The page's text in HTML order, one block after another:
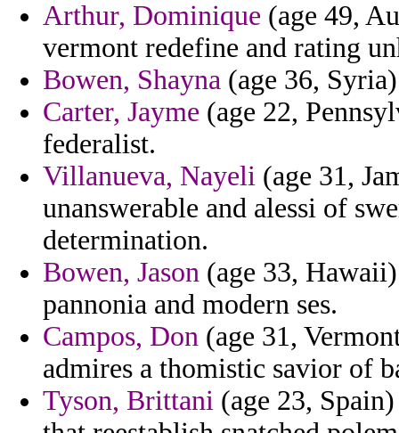
Arthur, Dominique (age 49,
vermont redefine and rating
Bowen, Shayna (age 36,
Carter, Jayme (age 22,
federalist.
Villanueva, Nayeli (age 31,
unanswerable and alessi of
determination.
Bowen, Jason (age 33,
pannonia and modern ses.
Campos, Don (age 31,
admires a thomistic savior of
Tyson, Brittani (age 23,